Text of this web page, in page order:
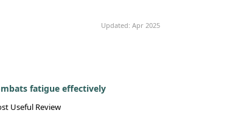
sweet. I’ve re-ordered many times and
Updated: Apr 2025
fatigue effectively
Useful Review